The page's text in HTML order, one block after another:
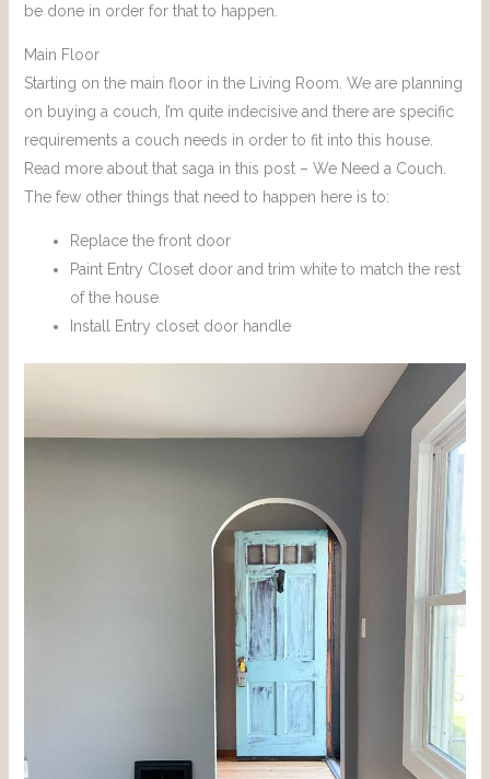
be done in order for that to happen.
Main Floor
Starting on the main floor in the Living Room. We are planning
on buying a couch, I’m quite indecisive and there are specific
requirements a couch needs in order to fit into this house.
Read more about that saga in this post – We Need a Couch.
The few other things that need to happen here is to:
Replace the front door
Paint Entry Closet door and trim white to match the rest
of the house
Install Entry closet door handle